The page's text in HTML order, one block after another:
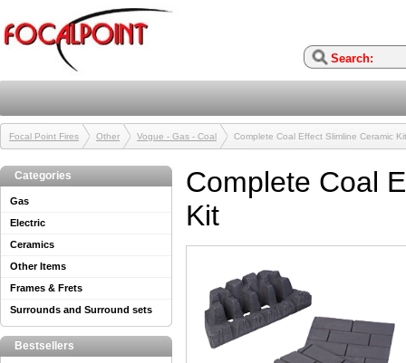
Focal Point Fires Other Vogue - Gas - Coal Complete Coal Effect Slimline Ceramic Kit
Complete Coal
Kit
Categories
Gas
Electric
Ceramics
Other Items
Frames & Frets
Surrounds and Surround sets
Bestsellers